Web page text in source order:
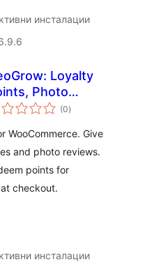
инсталации
Loyalty
Photo
& UGC for
(0общо
оценки
)
WooCommerce. Give
and photo reviews.
points for
checkout.
инсталации